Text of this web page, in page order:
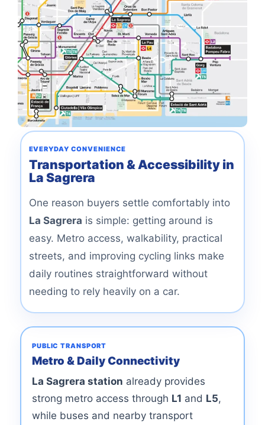
EVERYDAY CONVENIENCE
Transportation & Accessibility in
La Sagrera
One reason buyers settle comfortably into
La Sagrera is simple: getting around is
easy. Metro access, walkability, practical
streets, and improving cycling links make
daily routines straightforward without
needing to rely heavily on a car.
PUBLIC TRANSPORT
Metro & Daily Connectivity
La Sagrera station already provides
strong metro access through L1 and L5,
while buses and nearby transport